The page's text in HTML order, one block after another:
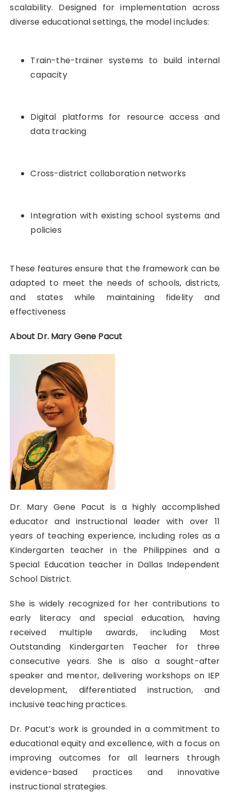
scalability. Designed for implementation across
diverse educational settings, the model includes:
Train-the-trainer systems to build internal
capacity
Digital platforms for resource access and
data tracking
Cross-district collaboration networks
Integration with existing school systems and
policies
These features ensure that the framework can be
adapted to meet the needs of schools, districts,
and states while maintaining fidelity and
effectiveness
About Dr. Mary Gene Pacut
Dr. Mary Gene Pacut is a highly accomplished
educator and instructional leader with over 11
years of teaching experience, including roles as a
Kindergarten teacher in the Philippines and a
Special Education teacher in Dallas Independent
School District.
She is widely recognized for her contributions to
early literacy and special education, having
received multiple awards, including Most
Outstanding Kindergarten Teacher for three
consecutive years. She is also a sought-after
speaker and mentor, delivering workshops on IEP
development, differentiated instruction, and
inclusive teaching practices.
Dr. Pacut’s work is grounded in a commitment to
educational equity and excellence, with a focus on
improving outcomes for all learners through
evidence-based practices and innovative
instructional strategies.